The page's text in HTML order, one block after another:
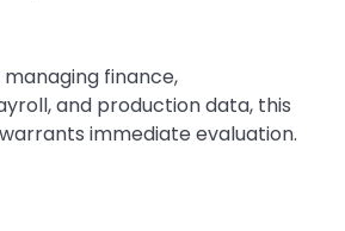
managing finance,
and production data, this
immediate evaluation.